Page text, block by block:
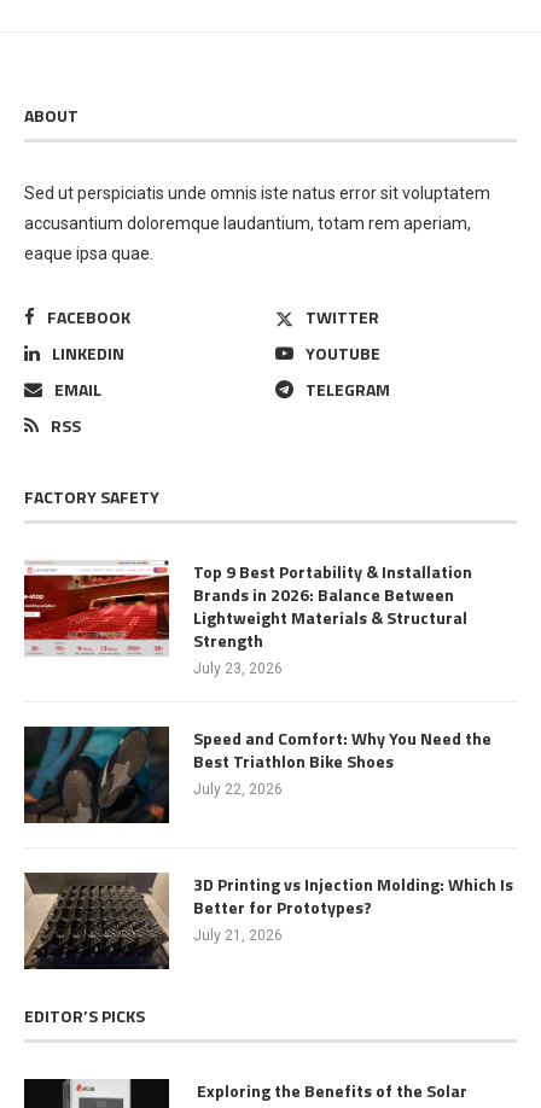
ABOUT
Sed ut perspiciatis unde omnis iste natus error sit voluptatem
accusantium doloremque laudantium, totam rem aperiam,
eaque ipsa quae.
FACEBOOK
TWITTER
LINKEDIN
YOUTUBE
EMAIL
TELEGRAM
RSS
FACTORY SAFETY
Top 9 Best Portability & Installation
Brands in 2026: Balance Between
Lightweight Materials & Structural
Strength
July 23, 2026
Speed and Comfort: Why You Need the
Best Triathlon Bike Shoes
July 22, 2026
3D Printing vs Injection Molding: Which Is
Better for Prototypes?
July 21, 2026
EDITOR’S PICKS
Exploring the Benefits of the Solar